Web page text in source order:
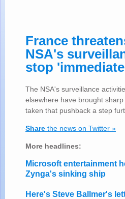
France
NSA's
stop
The NSA's surveillance
elsewhere have brought
taken that pushback a step
Share the news on Twitter »
More headlines:
Microsoft entertainment
Zynga's sinking ship
Here's Steve Ballmer's